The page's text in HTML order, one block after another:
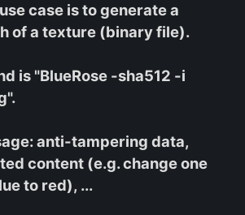
case is to generate a
of a texture (binary file).
is "BlueRose -sha512 -i
anti-tampering data,
content (e.g. change one
to red), ...